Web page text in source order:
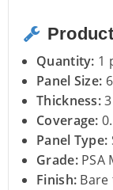
Quantity: 1
Panel Size:
Thickness:
Coverage:
Panel Type:
Grade:PSA
Finish: